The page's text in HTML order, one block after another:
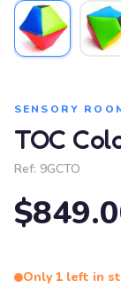
SENSORY
TOC
Ref: 9GCTO
Only 1 left in